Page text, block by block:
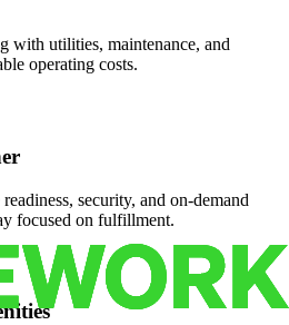
with utilities, maintenance, and
operating costs.
security, and on-demand
focused on fulfillment.